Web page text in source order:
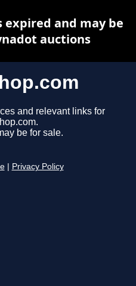
and relevant links for
be for sale.
Privacy Policy
expired and may be
auctions